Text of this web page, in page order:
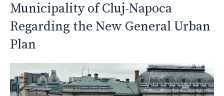
Municipality of Cluj-Napoca
Regarding the New General Urban
Plan